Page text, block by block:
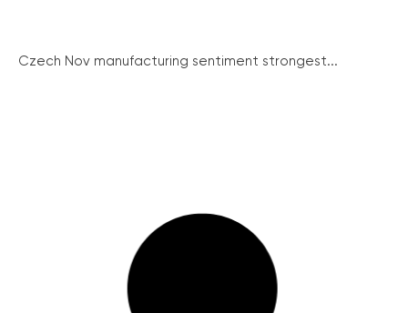
Czech Nov manufacturing sentiment strongest...